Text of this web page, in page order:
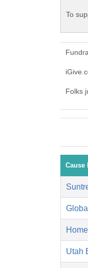
To
Folks
Cause
Utah